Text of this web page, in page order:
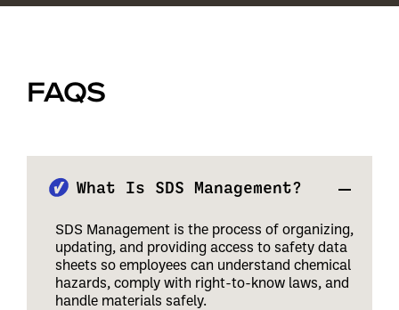
FAQS
What Is SDS Management?
SDS Management is the process of organizing,
updating, and providing access to safety data
sheets so employees can understand chemical
hazards, comply with right-to-know laws, and
handle materials safely.